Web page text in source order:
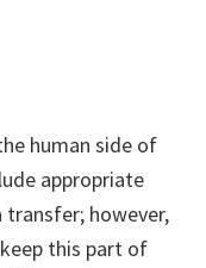
human side of
appropriate
transfer; however,
this part of